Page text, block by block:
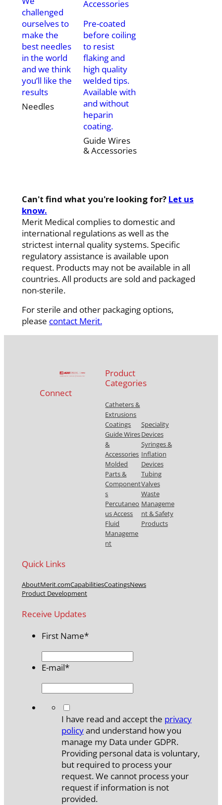
challenged
ourselves to
make the
best needles
in the world
and we think
you’ll like the
results
Needles
Pre-coated
before coiling
to resist
flaking and
high quality
welded tips.
Available with
and without
heparin
coating.
Guide Wires
& Accessories
Can't find what you're looking for? Let us
know.
Merit Medical complies to domestic and
international regulations as well as the
strictest internal quality systems. Specific
regulatory assistance is available upon
request. Products may not be available in all
countries. All products are sold and packaged
non-sterile.
For sterile and other packaging options,
please contact Merit.
Connect
Product
Categories
Catheters &
Extrusions
Coatings
Guide Wires
&
Accessories
Molded
Parts &
Component
s
Percutaneo
us Access
Fluid
Manageme
nt
Speciality
Devices
Syringes &
Inflation
Devices
Tubing
Valves
Waste
Manageme
nt & Safety
Products
Quick Links
AboutMerit.comCapabilitiesCoatingsNews
Product Development
Receive Updates
First Name*
E-mail*
I have read and accept the privacy
policyand understand how you
manage my Data under GDPR.
Providing personal data is voluntary,
but required to process your
request. We cannot process your
request if information is not
provided.